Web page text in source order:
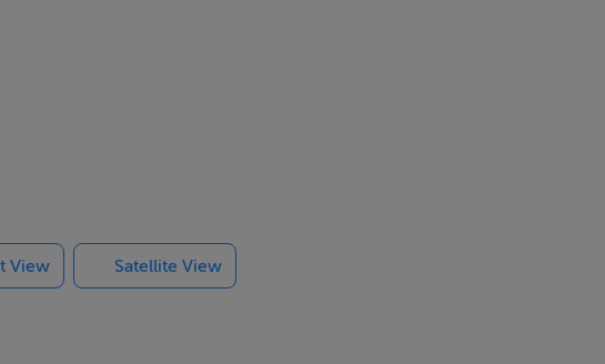
View Satellite View